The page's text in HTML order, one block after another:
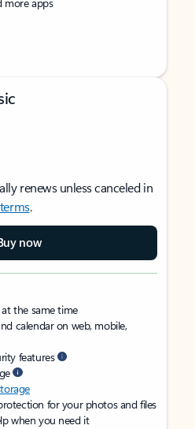
renews unless canceled in
.
now
the same time
calendar on web, mobile,
features
for your photos and files
when you need it